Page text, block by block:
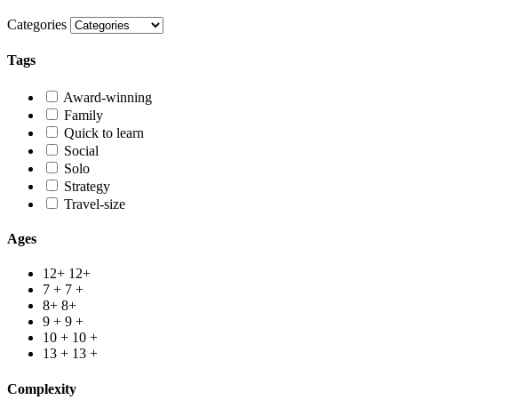
Categories
Tags
Award-winning
Family
Quick to learn
Social
Solo
Strategy
Travel-size
Ages
12+ 12+
7 + 7 +
8+ 8+
9 + 9 +
10 + 10 +
13 + 13 +
Complexity